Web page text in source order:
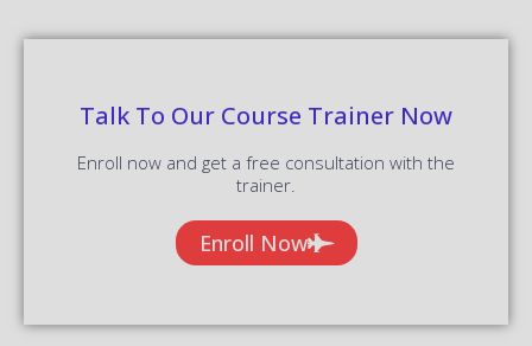
Talk To Our Course Trainer Now
Enroll now and get a free consultation with the
trainer.
Enroll Now